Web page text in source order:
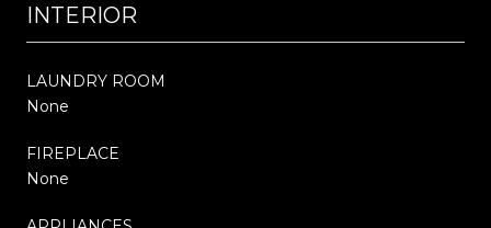
INTERIOR
LAUNDRY ROOM
None
FIREPLACE
None